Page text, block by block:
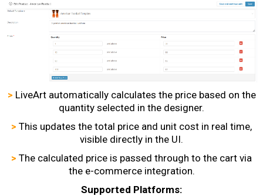
> LiveArt automatically calculates the price based on the
quantity selected in the designer.
> This updates the total price and unit cost in real time,
visible directly in the UI.
> The calculated price is passed through to the cart via
the e-commerce integration.
Supported Platforms: